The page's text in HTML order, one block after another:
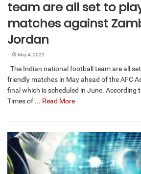
team are all set to
matches against
Jordan
May 4, 2022
The Indian national football team are all
friendly matches in May ahead of the AFC
final which is scheduled in June. According
Times of ... Read More